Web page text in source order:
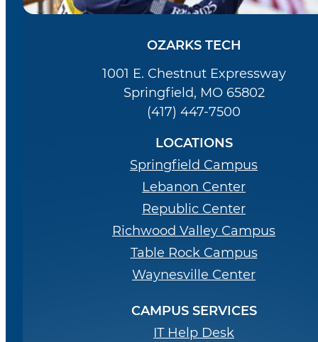
OZARKS TECH
1001 E. Chestnut Expressway
Springfield, MO 65802
(417) 447-7500
LOCATIONS
Springfield Campus
Lebanon Center
Republic Center
Richwood Valley Campus
Table Rock Campus
Waynesville Center
CAMPUS SERVICES
IT Help Desk